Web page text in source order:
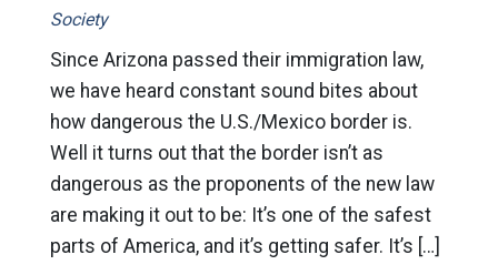
Society
Since Arizona passed their immigration law,
we have heard constant sound bites about
how dangerous the U.S./Mexico border is.
Well it turns out that the border isn’t as
dangerous as the proponents of the new law
are making it out to be: It’s one of the safest
parts of America, and it’s getting safer. It’s […]